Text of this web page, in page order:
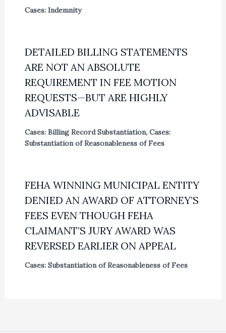
Cases: Indemnity
DETAILED BILLING STATEMENTS
ARE NOT AN ABSOLUTE
REQUIREMENT IN FEE MOTION
REQUESTS—BUT ARE HIGHLY
ADVISABLE
Cases: Billing Record Substantiation, Cases:
Substantiation of Reasonableness of Fees
FEHA WINNING MUNICIPAL ENTITY
DENIED AN AWARD OF ATTORNEY’S
FEES EVEN THOUGH FEHA
CLAIMANT’S JURY AWARD WAS
REVERSED EARLIER ON APPEAL
Cases: Substantiation of Reasonableness of Fees